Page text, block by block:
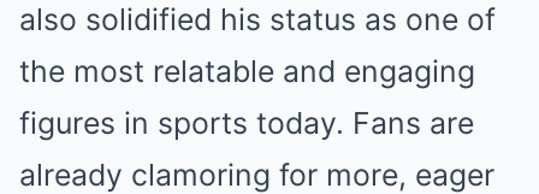
also solidified his status as one of
the most relatable and engaging
figures in sports today. Fans are
already clamoring for more, eager